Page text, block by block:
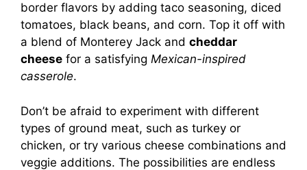
border flavors by adding taco seasoning, diced
tomatoes, black beans, and corn. Top it off with
a blend of Monterey Jack and cheddar
cheese for a satisfying Mexican-inspired
casserole.
Don’t be afraid to experiment with different
types of ground meat, such as turkey or
chicken, or try various cheese combinations and
veggie additions. The possibilities are endless